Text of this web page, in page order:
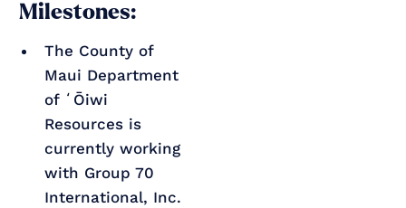
Milestones:
The County of
Maui Department
of ʻŌiwi
Resources is
currently working
with Group 70
International, Inc.